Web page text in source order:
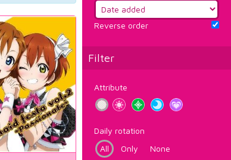
Reverse order
Filter
Attribute
Daily rotation
All
Only None